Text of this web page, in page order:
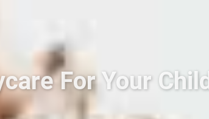
For Your Child